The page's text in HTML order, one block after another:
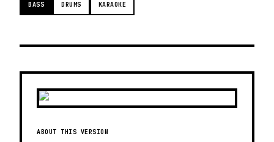
BASS DRUMS KARAOKE
ABOUT THIS VERSION